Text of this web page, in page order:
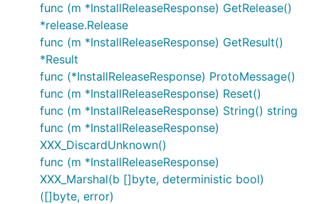
func (m *InstallReleaseResponse) GetRelease()
*release.Release
func (m *InstallReleaseResponse) GetResult()
*Result
func (*InstallReleaseResponse) ProtoMessage()
func (m *InstallReleaseResponse) Reset()
func (m *InstallReleaseResponse) String() string
func (m *InstallReleaseResponse)
XXX_DiscardUnknown()
func (m *InstallReleaseResponse)
XXX_Marshal(b []byte, deterministic bool)
([]byte, error)